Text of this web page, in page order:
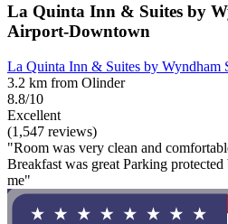
La Quinta Inn & Suites by
Airport-Downtown
La Quinta Inn & Suites by Wyndham
3.2 km from Olinder
8.8/10
Excellent
(1,547 reviews)
"Room was very clean and
Breakfast was great Parking
me"